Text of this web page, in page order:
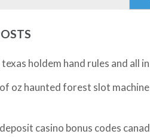
holdem hand rules and all in
oz haunted forest slot machine
casino bonus codes